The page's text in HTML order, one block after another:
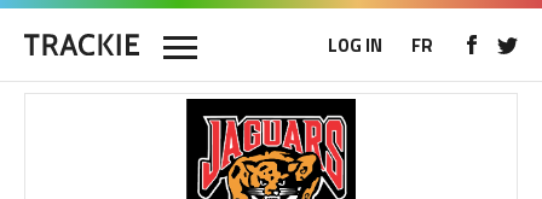
LOG IN FR